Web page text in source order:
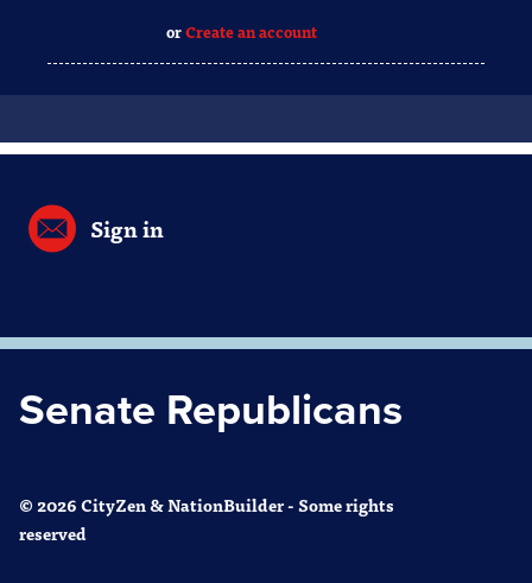
orCreate an account
Sign in
Senate Republicans
© 2026 CityZen & NationBuilder - Some rights
reserved